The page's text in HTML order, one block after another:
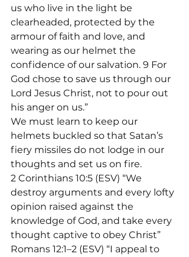
us who live in the light be
clearheaded, protected by the
armour of faith and love, and
wearing as our helmet the
confidence of our salvation. 9 For
God chose to save us through our
Lord Jesus Christ, not to pour out
his anger on us.”
We must learn to keep our
helmets buckled so that Satan’s
fiery missiles do not lodge in our
thoughts and set us on fire.
2 Corinthians 10:5 (ESV) “We
destroy arguments and every lofty
opinion raised against the
knowledge of God, and take every
thought captive to obey Christ”
Romans 12:1–2 (ESV) “I appeal to